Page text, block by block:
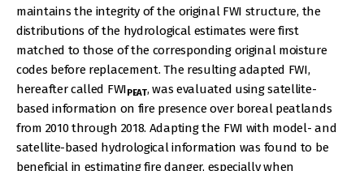
maintains the integrity of the original FWI structure, the
distributions of the hydrological estimates were first
matched to those of the corresponding original moisture
codes before replacement. The resulting adapted FWI,
hereafter called FWIPEAT, was evaluated using satellite-
based information on fire presence over boreal peatlands
from 2010 through 2018. Adapting the FWI with model- and
satellite-based hydrological information was found to be
beneficial in estimating fire danger, especially when